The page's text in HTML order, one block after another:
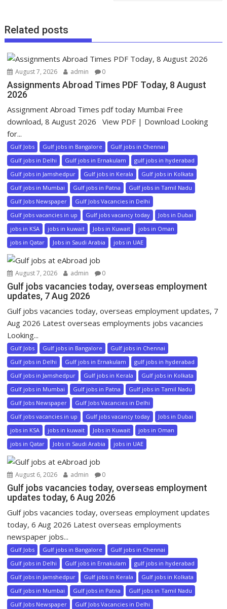
Related posts
August 7, 2026 admin 0
Assignments Abroad Times PDF Today, 8 August
2026
Assignment Abroad Times pdf today Mumbai Free
download, 8 August 2026 View PDF | Download Looking
for...
Gulf Jobs Gulf jobs in Bangalore
Gulf jobs in Chennai
Gulf jobs in Delhi
Gulf jobs in Ernakulam
gulf jobs in hyderabad
Gulf jobs in Jamshedpur
Gulf jobs in Kerala
Gulf jobs in Kolkata
Gulf jobs in Mumbai
Gulf jobs in Patna
Gulf jobs in Tamil Nadu
Gulf Jobs Newspaper
Gulf Jobs Vacancies in Delhi
Gulf jobs vacancies in up
Gulf jobs vacancy today
Jobs in Dubai
jobs in KSA
jobs in kuwait Jobs in Kuwait
jobs in Oman
jobs in Qatar
Jobs in Saudi Arabia jobs in UAE
August 7, 2026 admin 0
Gulf jobs vacancies today, overseas employment
updates, 7 Aug 2026
Gulf jobs vacancies today, overseas employment updates, 7
Aug 2026 Latest overseas employments jobs vacancies
Looking...
Gulf Jobs Gulf jobs in Bangalore
Gulf jobs in Chennai
Gulf jobs in Delhi
Gulf jobs in Ernakulam
gulf jobs in hyderabad
Gulf jobs in Jamshedpur
Gulf jobs in Kerala
Gulf jobs in Kolkata
Gulf jobs in Mumbai
Gulf jobs in Patna
Gulf jobs in Tamil Nadu
Gulf Jobs Newspaper
Gulf Jobs Vacancies in Delhi
Gulf jobs vacancies in up
Gulf jobs vacancy today
Jobs in Dubai
jobs in KSA
jobs in kuwait Jobs in Kuwait
jobs in Oman
jobs in Qatar
Jobs in Saudi Arabia jobs in UAE
August 6, 2026 admin 0
Gulf jobs vacancies today, overseas employment
updates today, 6 Aug 2026
Gulf jobs vacancies today, overseas employment updates
today, 6 Aug 2026 Latest overseas employments
newspaper jobs...
Gulf Jobs Gulf jobs in Bangalore
Gulf jobs in Chennai
Gulf jobs in Delhi
Gulf jobs in Ernakulam
gulf jobs in hyderabad
Gulf jobs in Jamshedpur
Gulf jobs in Kerala
Gulf jobs in Kolkata
Gulf jobs in Mumbai
Gulf jobs in Patna
Gulf jobs in Tamil Nadu
Gulf Jobs Newspaper
Gulf Jobs Vacancies in Delhi